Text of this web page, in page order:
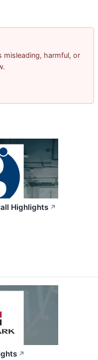
misleading, harmful, or
Highlights ↗
↗